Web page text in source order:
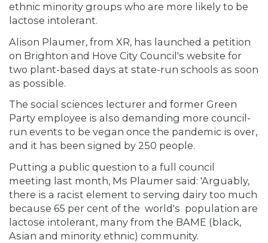
ethnic minority groups who are more likely to be
lactose intolerant.
Alison Plaumer, from XR, has launched a petition
on Brighton and Hove City Council's website for
two plant-based days at state-run schools as soon
as possible.
The social sciences lecturer and former Green
Party employee is also demanding more council-
run events to be vegan once the pandemic is over,
and it has been signed by 250 people.
Putting a public question to a full council
meeting last month, Ms Plaumer said: 'Arguably,
there is a racist element to serving dairy too much
because 65 per cent of the world's population are
lactose intolerant, many from the BAME (black,
Asian and minority ethnic) community.